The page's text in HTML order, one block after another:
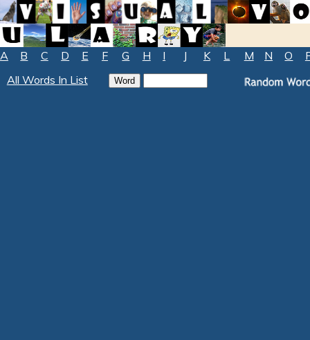
A B C D E F G H I J K L M N O
All Words In List